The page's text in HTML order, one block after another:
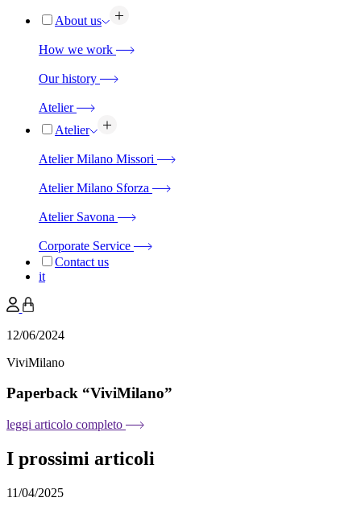
About us
How we work
Our history
Atelier
Atelier
Atelier Milano Missori
Atelier Milano Sforza
Atelier Savona
Corporate Service
Contact us
it
12/06/2024
ViviMilano
Paperback “ViviMilano”
leggi articolo completo
I prossimi articoli
11/04/2025